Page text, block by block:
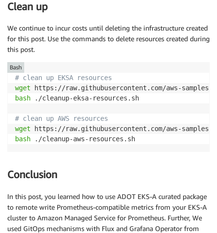
Clean up
We continue to incur costs until deleting the infrastructure created
for this post. Use the commands to delete resources created during
this post.
# clean up EKSA resources
wget
bash ./cleanup-eksa-resources.sh
# clean up AWS resources
wget
bash ./cleanup-aws-resources.sh
Bash
Conclusion
In this post, you learned how to use ADOT EKS-A curated package
to remote write Prometheus-compatible metrics from your EKS-A
cluster to Amazon Managed Service for Prometheus. Further, We
used GitOps mechanisms with Flux and Grafana Operator from